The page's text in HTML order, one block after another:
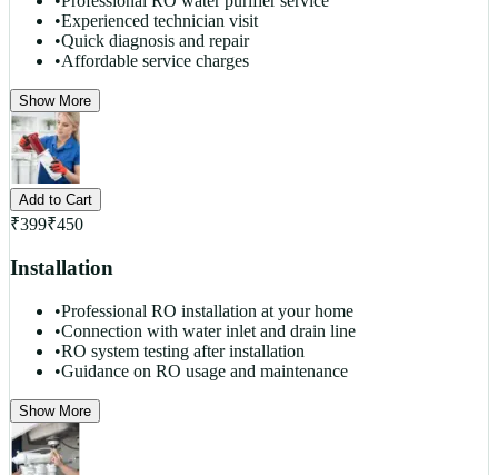
•Experienced technician visit
•Quick diagnosis and repair
•Affordable service charges
Show More
Add to Cart
₹399₹450
Installation
•Professional RO installation at your home
•Connection with water inlet and drain line
•RO system testing after installation
•Guidance on RO usage and maintenance
Show More